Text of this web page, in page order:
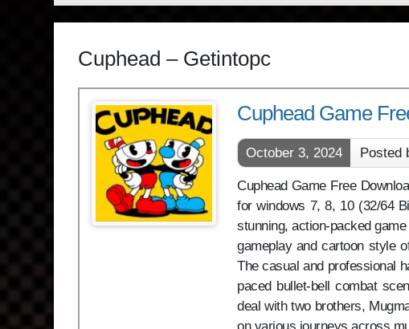
Cuphead – Getintopc
Cuphead Game
October 3, 2024 Posted
Cuphead Game Free
for windows 7, 8, 10 (32/64
stunning, action-packed
gameplay and cartoon style
The casual and professional
paced bullet-bell combat
deal with two brothers,